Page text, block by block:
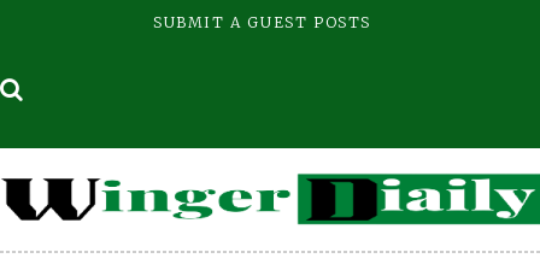
SUBMIT A GUEST POSTS